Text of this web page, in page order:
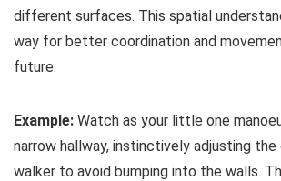
different surfaces. This spatial
way for better coordination and
future.
Example: Watch as your little one
narrow hallway, instinctively adjusting
walker to avoid bumping into the walls.